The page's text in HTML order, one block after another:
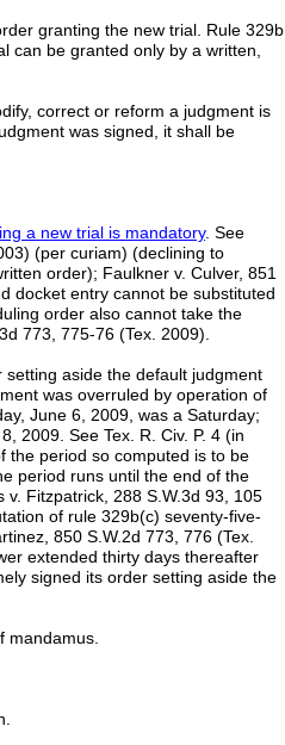
granting the new trial. Rule 329b
can be granted only by a written,
correct or reform a judgment is
was signed, it shall be
a new trial is mandatory. See
(per curiam) (declining to
order); Faulkner v. Culver, 851
docket entry cannot be substituted
order also cannot take the
773, 775-76 (Tex. 2009).
aside the default judgment
was overruled by operation of
June 6, 2009, was a Saturday;
2009. See Tex. R. Civ. P. 4 (in
the period so computed is to be
period runs until the end of the
v. Fitzpatrick, 288 S.W.3d 93, 105
of rule 329b(c) seventy-five-
850 S.W.2d 773, 776 (Tex.
extended thirty days thereafter
signed its order setting aside the
mandamus.